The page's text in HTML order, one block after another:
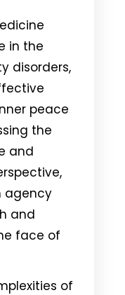
in the
disorders,
peace
the
and
agency
and
face of
of